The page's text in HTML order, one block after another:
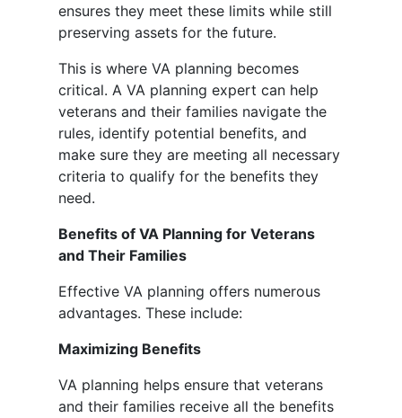
ensures they meet these limits while still
preserving assets for the future.
This is where VA planning becomes
critical. A VA planning expert can help
veterans and their families navigate the
rules, identify potential benefits, and
make sure they are meeting all necessary
criteria to qualify for the benefits they
need.
Benefits of VA Planning for Veterans
and Their Families
Effective VA planning offers numerous
advantages. These include:
Maximizing Benefits
VA planning helps ensure that veterans
and their families receive all the benefits